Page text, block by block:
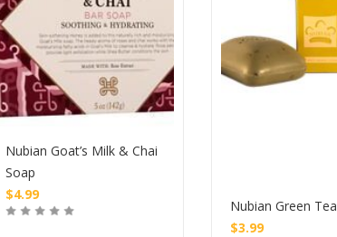
Nubian Goat’s Milk & Chai
Soap
$4.99
Nubian Green Tea
$3.99